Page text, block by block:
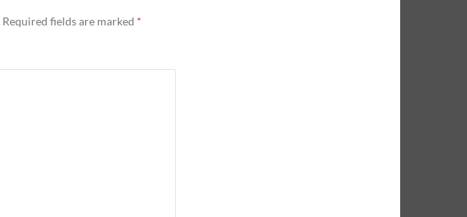
Required fields are marked *